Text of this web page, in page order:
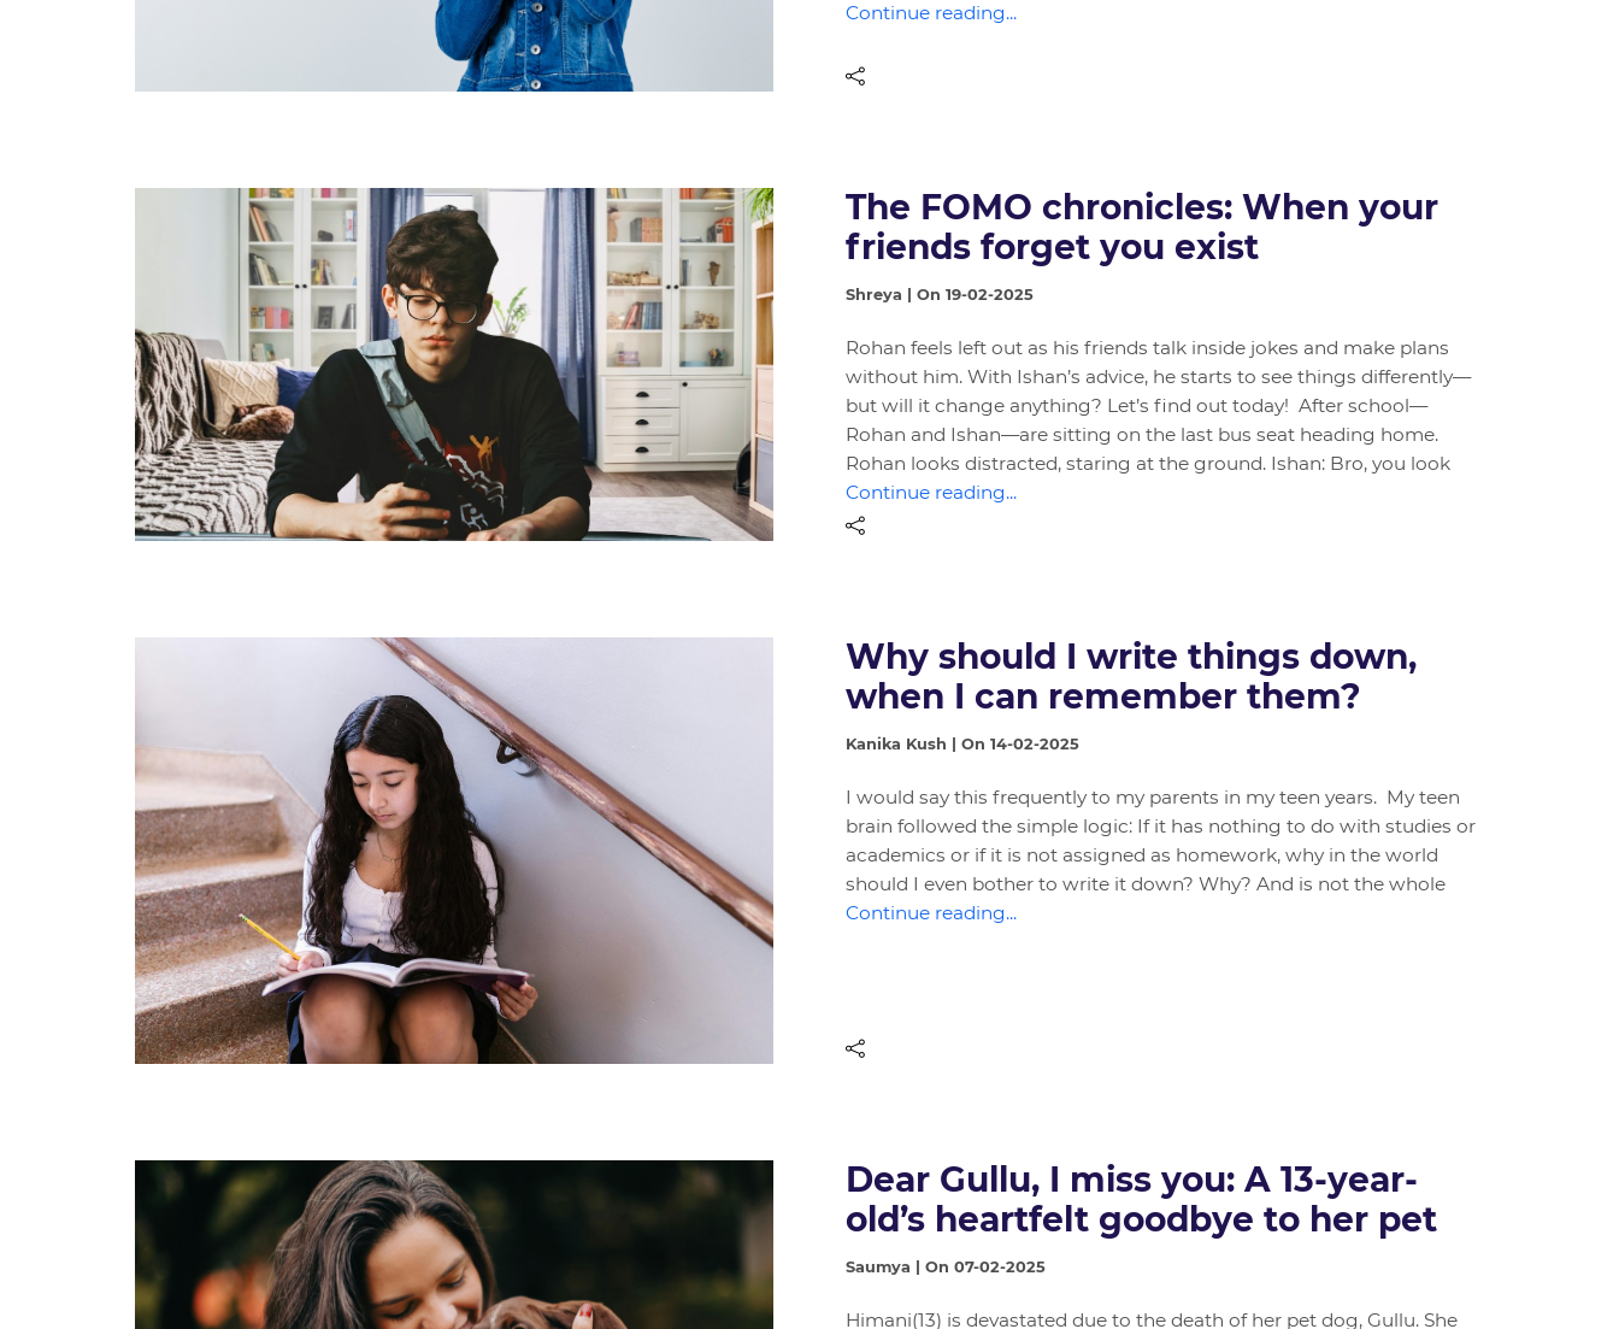
Continue reading...
The FOMO chronicles: When your
friends forget you exist
Shreya | On 19-02-2025
Rohan feels left out as his friends talk inside jokes and make plans
without him. With Ishan’s advice, he starts to see things differently—
but will it change anything? Let’s find out today! After school—
Rohan and Ishan—are sitting on the last bus seat heading home.
Rohan looks distracted, staring at the ground. Ishan: Bro, you look
Continue reading...
Why should I write things down,
when I can remember them?
Kanika Kush | On 14-02-2025
I would say this frequently to my parents in my teen years. My teen
brain followed the simple logic: If it has nothing to do with studies or
academics or if it is not assigned as homework, why in the world
should I even bother to write it down? Why? And is not the whole
Continue reading...
Dear Gullu, I miss you: A 13-year-
old’s heartfelt goodbye to her pet
Saumya | On 07-02-2025
Himani(13) is devastated due to the death of her pet dog, Gullu. She